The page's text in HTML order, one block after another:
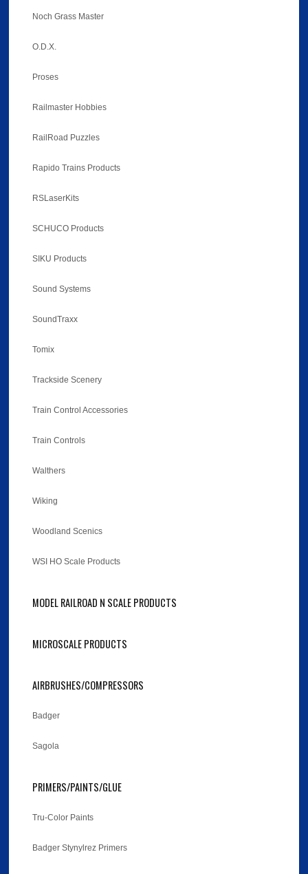
Noch Grass Master
O.D.X.
Proses
Railmaster Hobbies
RailRoad Puzzles
Rapido Trains Products
RSLaserKits
SCHUCO Products
SIKU Products
Sound Systems
SoundTraxx
Tomix
Trackside Scenery
Train Control Accessories
Train Controls
Walthers
Wiking
Woodland Scenics
WSI HO Scale Products
MODEL RAILROAD N SCALE PRODUCTS
MICROSCALE PRODUCTS
AIRBRUSHES/COMPRESSORS
Badger
Sagola
PRIMERS/PAINTS/GLUE
Tru-Color Paints
Badger Stynylrez Primers